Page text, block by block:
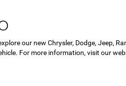
our new Chrysler, Dodge, Jeep,
For more information, visit our